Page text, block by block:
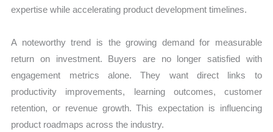
expertise while accelerating product development timelines.
A noteworthy trend is the growing demand for measurable
return on investment. Buyers are no longer satisfied with
engagement metrics alone. They want direct links to
productivity improvements, learning outcomes, customer
retention, or revenue growth. This expectation is influencing
product roadmaps across the industry.